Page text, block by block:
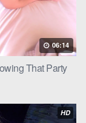
06:14
That Party
HD